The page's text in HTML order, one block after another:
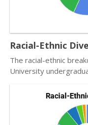
Racial-Ethnic
The racial-ethnic
University